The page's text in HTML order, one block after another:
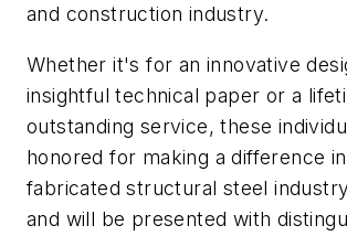
and construction industry.
Whether it's for an innovative
insightful technical paper or a
outstanding service, these
honored for making a difference
fabricated structural steel
and will be presented with